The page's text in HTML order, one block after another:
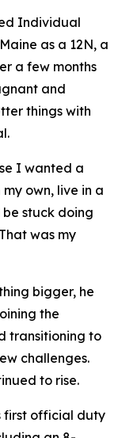
Individual
as a 12N, a
a few months
and
things with
I wanted a
own, live in a
stuck doing
was my
bigger, he
the
transitioning to
challenges.
to rise.
first official duty